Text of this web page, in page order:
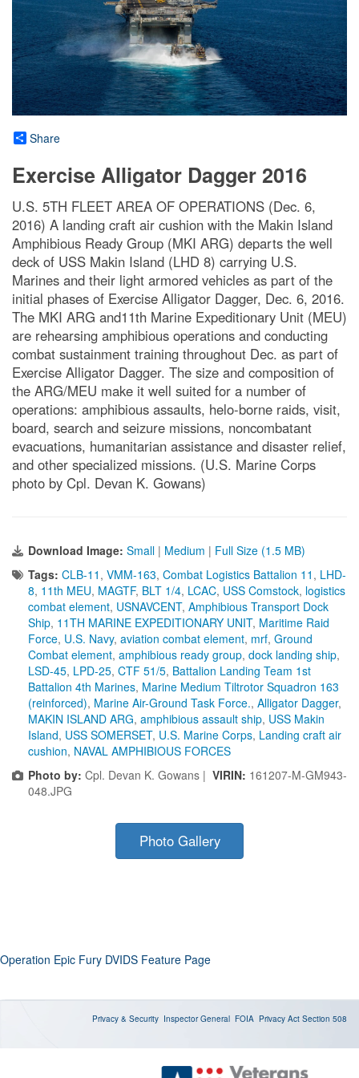
Share
Exercise Alligator Dagger 2016
U.S. 5TH FLEET AREA OF OPERATIONS (Dec. 6,
2016) A landing craft air cushion with the Makin Island
Amphibious Ready Group (MKI ARG) departs the well
deck of USS Makin Island (LHD 8) carrying U.S.
Marines and their light armored vehicles as part of the
initial phases of Exercise Alligator Dagger, Dec. 6, 2016.
The MKI ARG and11th Marine Expeditionary Unit (MEU)
are rehearsing amphibious operations and conducting
combat sustainment training throughout Dec. as part of
Exercise Alligator Dagger. The size and composition of
the ARG/MEU make it well suited for a number of
operations: amphibious assaults, helo-borne raids, visit,
board, search and seizure missions, noncombatant
evacuations, humanitarian assistance and disaster relief,
and other specialized missions. (U.S. Marine Corps
photo by Cpl. Devan K. Gowans)
Download Image: Small | Medium | Full Size (1.5 MB)
Tags: CLB-11 , VMM-163, Combat Logistics Battalion 11 , LHD-
8, 11th MEU, MAGTF, BLT 1/4, LCAC, USS Comstock, logistics
combat element, USNAVCENT, Amphibious Transport Dock
Ship, 11TH MARINE EXPEDITIONARY UNIT, Maritime Raid
Force, U.S. Navy, aviation combat element, mrf, Ground
Combat element, amphibious ready group, dock landing ship,
LSD-45, LPD-25, CTF 51/5, Battalion Landing Team 1st
Battalion 4th Marines, Marine Medium Tiltrotor Squadron 163
(reinforced), Marine Air-Ground Task Force., Alligator Dagger,
MAKIN ISLAND ARG, amphibious assault ship, USS Makin
Island, USS SOMERSET, U.S. Marine Corps, Landing craft air
cushion, NAVAL AMPHIBIOUS FORCES
Photo by: Cpl. Devan K. Gowans | VIRIN: 161207-M-GM943-
048.JPG
Photo Gallery
Operation Epic Fury DVIDS Feature Page
Privacy & Security Inspector General FOIA Privacy Act Section 508